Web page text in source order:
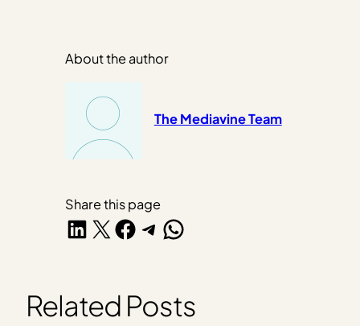
About the author
The Mediavine Team
Share this page
Share on LinkedIn
Share on X Share on Facebook
Share on Telegram
Share on WhatsApp
Related Posts